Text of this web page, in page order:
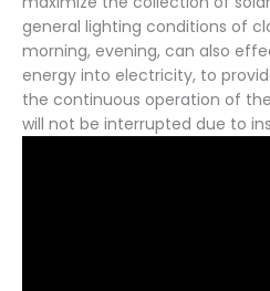
general lighting conditions of
morning, evening, can also
energy into electricity, to
the continuous operation of
will not be interrupted due to